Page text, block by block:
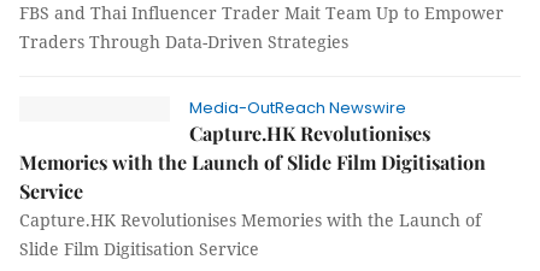
FBS and Thai Influencer Trader Mait Team Up to Empower
Traders Through Data-Driven Strategies
Media-OutReach Newswire
Capture.HK Revolutionises
Memories with the Launch of Slide Film Digitisation
Service
Capture.HK Revolutionises Memories with the Launch of
Slide Film Digitisation Service